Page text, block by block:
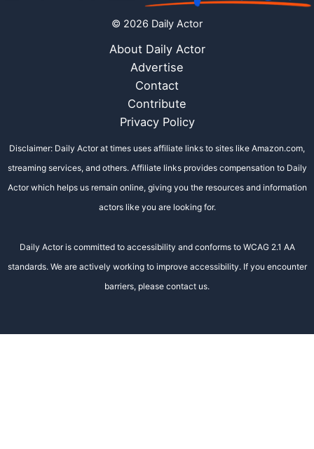
© 2026 Daily Actor
About Daily Actor
Advertise
Contact
Contribute
Privacy Policy
Disclaimer: Daily Actor at times uses affiliate links to sites like Amazon.com,
streaming services, and others. Affiliate links provides compensation to Daily
Actor which helps us remain online, giving you the resources and information
actors like you are looking for.
Daily Actor is committed to accessibility and conforms to WCAG 2.1 AA
standards. We are actively working to improve accessibility. If you encounter
barriers, please contact us.